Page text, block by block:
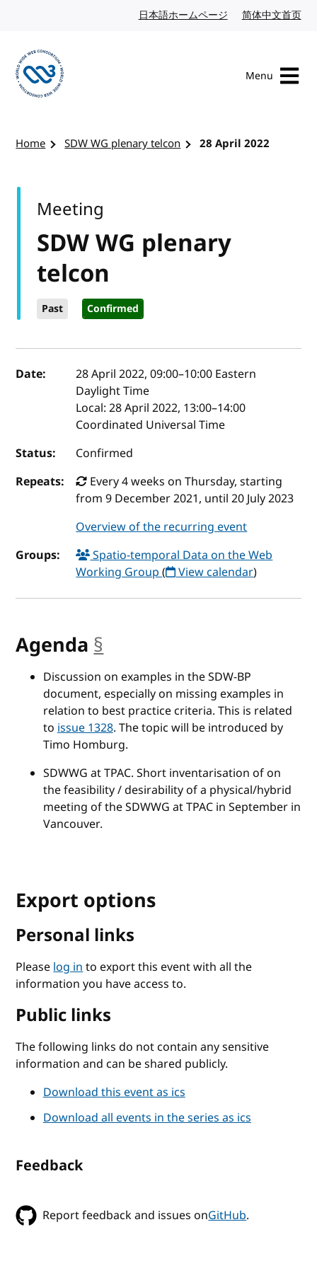
日本語ホームページ Japanese website
简体中文首页
Menu
Home SDW WG plenary telcon 28 April 2022
SDW WG plenary
telcon
Past Confirmed
Meeting
Event details
Date: 28 April 2022, 09:00–10:00 Eastern
Daylight Time
Local:28 April 2022, 13:00–14:00
Coordinated Universal Time
Status:
Confirmed
Repeats:
Every 4 weeks on Thursday, starting
from 9 December 2021, until 20 July 2023
Overview of the recurring event
Groups:
Spatio-temporal Data on the Web
Working Group( View calendar)
Agenda §
Discussion on examples in the SDW-BP
document, especially on missing examples in
relation to best practice criteria. This is related
toissue 1328. The topic will be introduced by
Timo Homburg.
SDWWG at TPAC. Short inventarisation of on
the feasibility / desirability of a physical/hybrid
meeting of the SDWWG at TPAC in September in
Vancouver.
Export options
Personal links
Pleaselog into export this event with all the
information you have access to.
Public links
The following links do not contain any sensitive
information and can be shared publicly.
Download this event as ics
Download all events in the series as ics
Feedback
Report feedback and issues onGitHub.